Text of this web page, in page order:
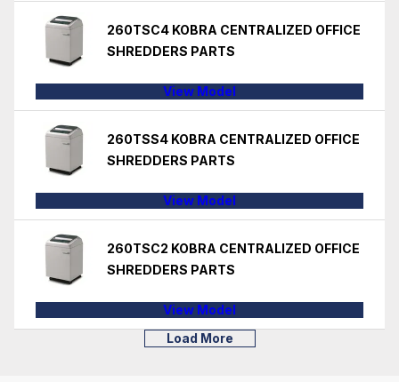
260TSC4 KOBRA CENTRALIZED OFFICE
SHREDDERS PARTS
View Model
260TSS4 KOBRA CENTRALIZED OFFICE
SHREDDERS PARTS
View Model
260TSC2 KOBRA CENTRALIZED OFFICE
SHREDDERS PARTS
View Model
Load More